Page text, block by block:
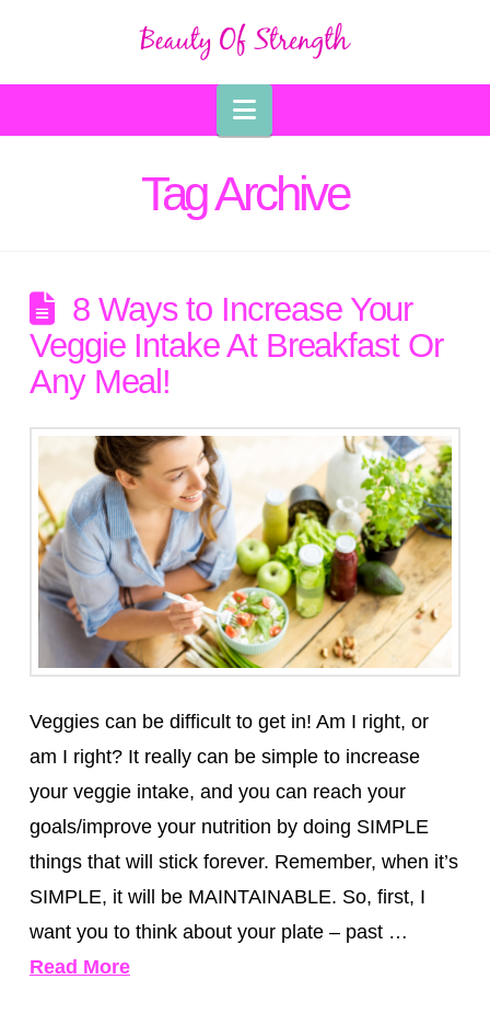
Navigation
Tag Archive
8 Ways to Increase Your
Veggie Intake At Breakfast Or
Any Meal!
Veggies can be difficult to get in! Am I right, or
am I right? It really can be simple to increase
your veggie intake, and you can reach your
goals/improve your nutrition by doing SIMPLE
things that will stick forever. Remember, when it’s
SIMPLE, it will be MAINTAINABLE. So, first, I
want you to think about your plate – past …
Read More